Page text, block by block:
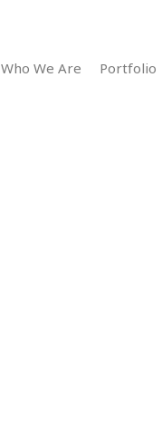
Who We Are Portfolio